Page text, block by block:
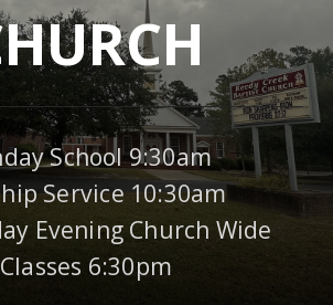
School 9:30am
Service 10:30am
Evening Church Wide
Classes 6:30pm